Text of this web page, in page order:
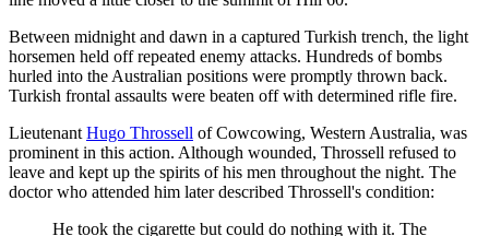
Between midnight and dawn in a captured Turkish trench, the light
horsemen held off repeated enemy attacks. Hundreds of bombs
hurled into the Australian positions were promptly thrown back.
Turkish frontal assaults were beaten off with determined rifle fire.
Lieutenant Hugo Throssell of Cowcowing, Western Australia, was
prominent in this action. Although wounded, Throssell refused to
leave and kept up the spirits of his men throughout the night. The
doctor who attended him later described Throssell's condition:
He took the cigarette but could do nothing with it. The